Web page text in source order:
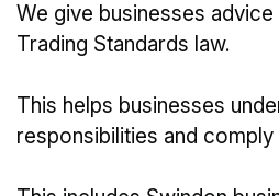
We give businesses
Trading Standards law.
This helps businesses
responsibilities and comply